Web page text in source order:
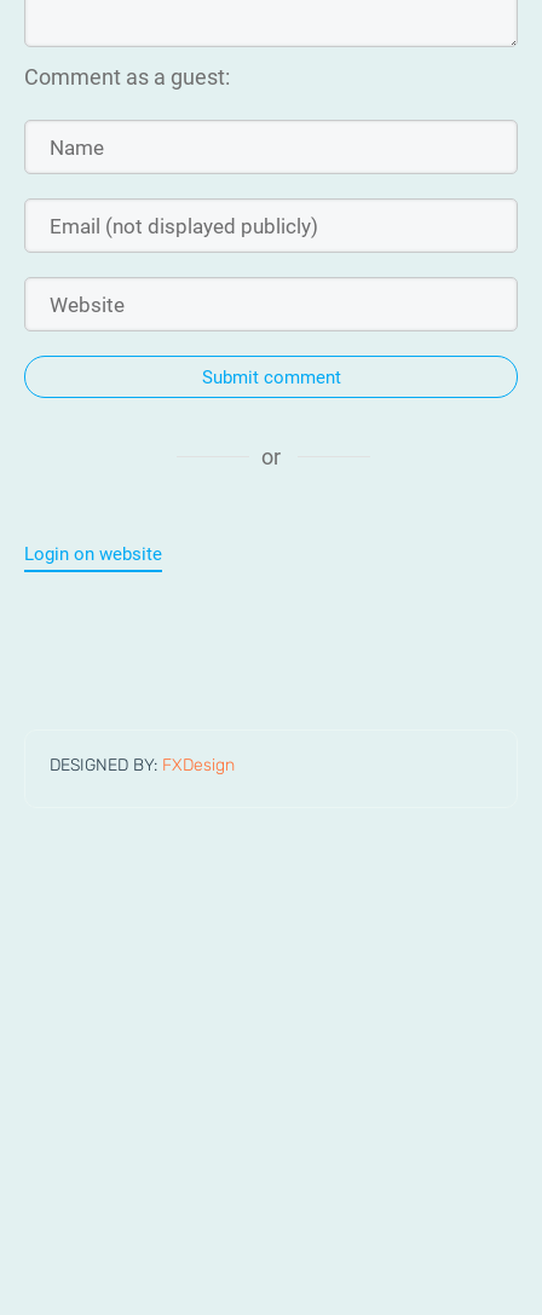
Comment as a guest:
Submit comment
or
Login on website
DESIGNED BY: FXDesign